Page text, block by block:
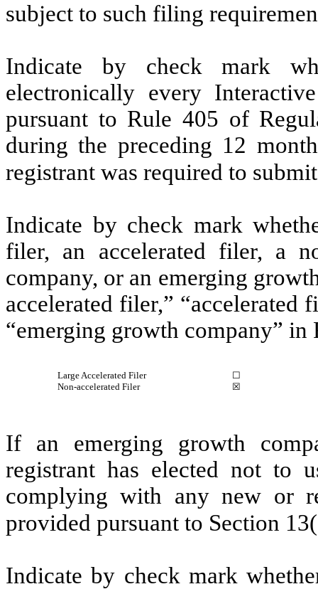
subject to such filing
Indicate by check mark
electronically every
pursuant to Rule 405 of
during the preceding 12
registrant was required to
Indicate by check mark
filer, an accelerated filer, a
company, or an emerging
accelerated filer,” “accelerated
“emerging growth company”
Large Accelerated Filer
☐
Non-accelerated Filer
☒
If an emerging growth
registrant has elected not to
complying with any new or
provided pursuant to Section
Indicate by check mark